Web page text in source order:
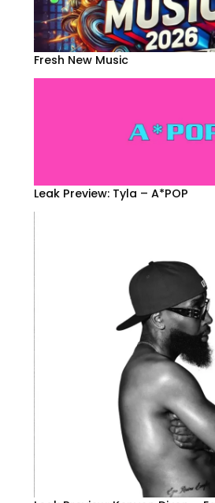
Fresh New Music
Leak Preview: Tyla – A*POP